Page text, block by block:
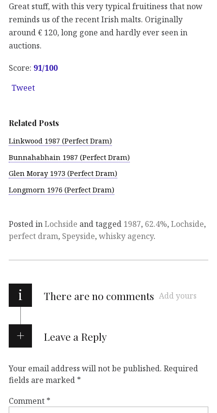
Great stuff, with this very typical fruitiness that now
reminds us of the recent Irish malts. Originally
around € 120, long gone and hardly ever seen in
auctions.
Score: 91/100
Tweet
Related Posts
Linkwood 1987 (Perfect Dram)
Bunnahabhain 1987 (Perfect Dram)
Glen Moray 1973 (Perfect Dram)
Longmorn 1976 (Perfect Dram)
Posted inLochside and tagged 1987, 62.4%, Lochside,
perfect dram, Speyside, whisky agency.
i There are no comments Add yours
Leave a Reply
Your email address will not be published. Required
fields are marked *
Comment *